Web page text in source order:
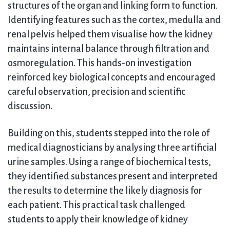
structures of the organ and linking form to function.
Identifying features such as the cortex, medulla and
renal pelvis helped them visualise how the kidney
maintains internal balance through filtration and
osmoregulation. This hands-on investigation
reinforced key biological concepts and encouraged
careful observation, precision and scientific
discussion.
Building on this, students stepped into the role of
medical diagnosticians by analysing three artificial
urine samples. Using a range of biochemical tests,
they identified substances present and interpreted
the results to determine the likely diagnosis for
each patient. This practical task challenged
students to apply their knowledge of kidney